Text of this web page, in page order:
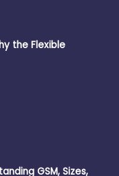
the Flexible
GSM, Sizes,